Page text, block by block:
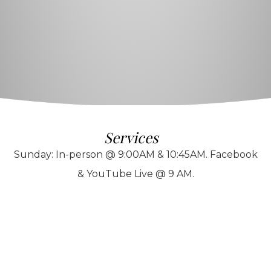
Services
Sunday: In-person @ 9:00AM & 10:45AM. Facebook
& YouTube Live @ 9 AM.